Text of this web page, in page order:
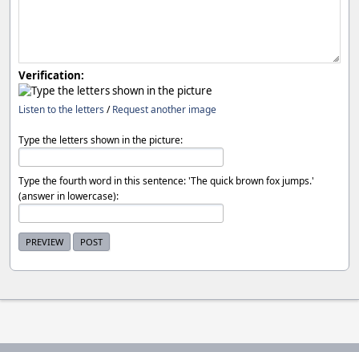
Verification:
Listen to the letters /Request another image
Type the letters shown in the picture:
Type the fourth word in this sentence: 'The quick brown fox jumps.'
(answer in lowercase):